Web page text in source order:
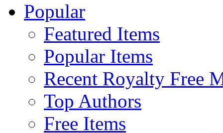
Popular
Featured Items
Popular Items
Recent Royalty Free
Top Authors
Free Items